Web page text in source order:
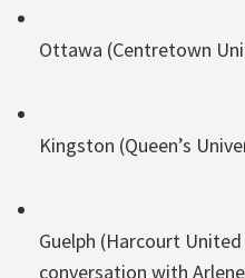
Ottawa (Centretown
Kingston (Queen’s
Guelph (Harcourt
conversation with